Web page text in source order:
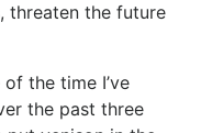
threaten the future
the time I’ve
the past three